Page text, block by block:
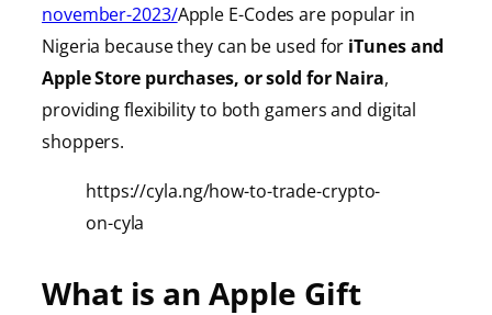
november-2023/Apple E-Codes are popular in
Nigeria because they can be used for iTunesand
Apple Store purchases, or sold for Naira,
providingflexibility to both gamers and digital
shoppers.
https://cyla.ng/how-to-trade-crypto-
on-cyla
What is an Apple Gift